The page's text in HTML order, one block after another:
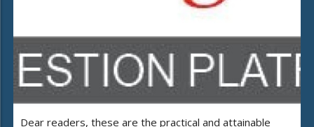
Dear readers, these are the practical and attainable